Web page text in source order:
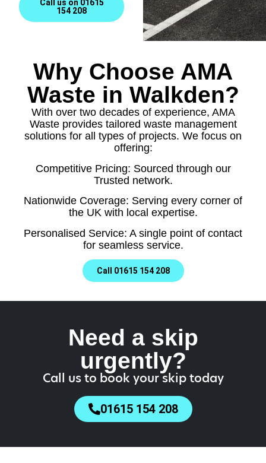
Call us on 01615
154 208
Why Choose AMA
Waste in Walkden?
With over two decades of experience, AMA
Waste provides tailored waste management
solutions for all types of projects. We focus on
offering:
Competitive Pricing: Sourced through our
Trusted network.
Nationwide Coverage: Serving every corner of
the UK with local expertise.
Personalised Service: A single point of contact
for seamless service.
Call 01615 154 208
Need a skip
urgently?
Call us to book your skip today
01615 154 208